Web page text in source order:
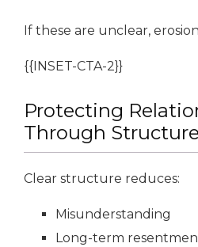
If these are unclear,
{{INSET-CTA-2}}
Protecting
Through Structure
Clear structure reduces:
Misunderstanding
Long-term